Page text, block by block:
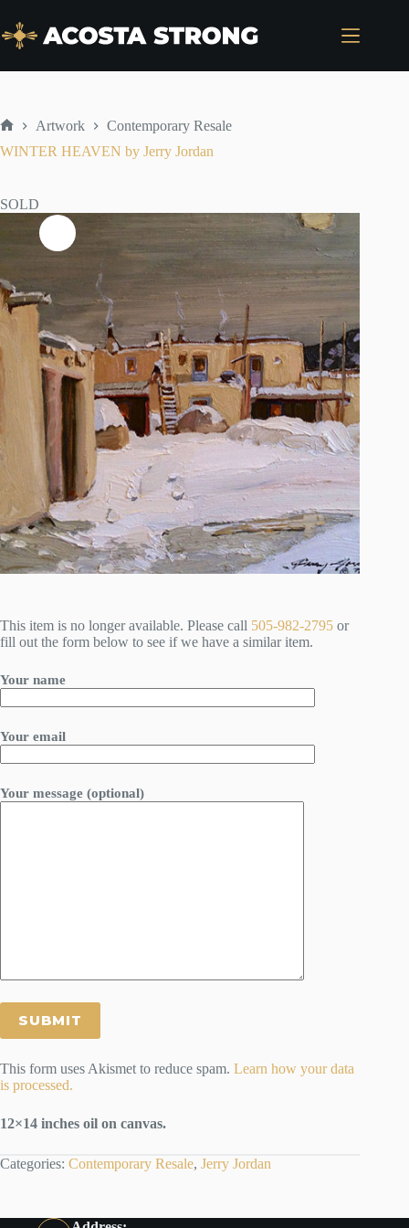
content
Artwork
Contemporary Resale
WINTER HEAVEN by Jerry Jordan
SOLD
This item is no longer available. Please call 505-982-2795 or
fill out the form below to see if we have a similar item.
Your name
Your email
Your message (optional)
This form uses Akismet to reduce spam. Learn how your data
is processed.
12×14 inches oil on canvas.
Categories: Contemporary Resale, Jerry Jordan